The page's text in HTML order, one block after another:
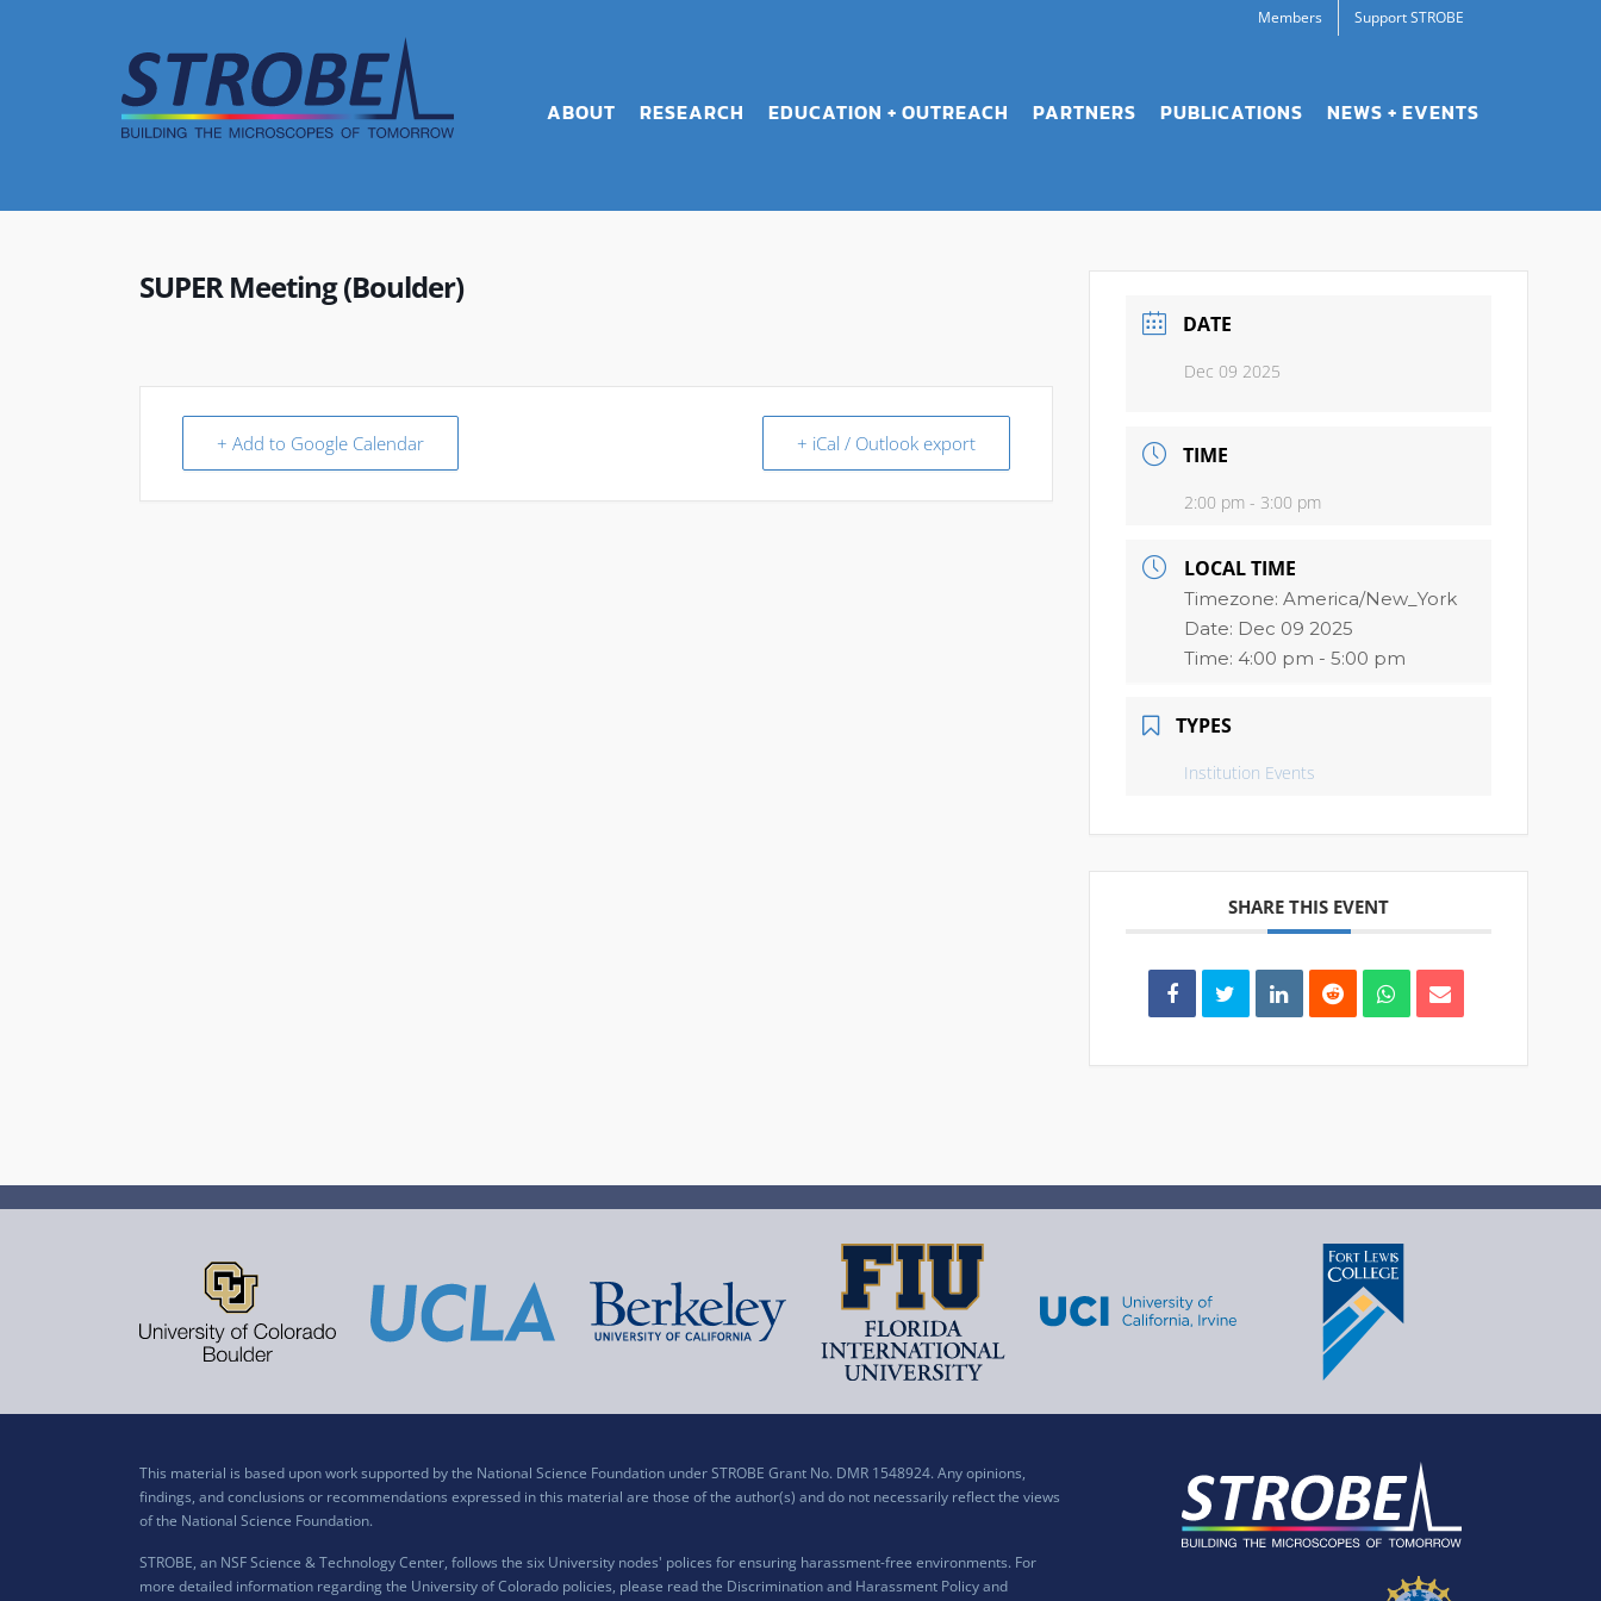
Members Support STROBE
ABOUT RESEARCH EDUCATION + OUTREACH PARTNERS PUBLICATIONS NEWS + EVENTS
SUPER Meeting (Boulder)
+ Add to Google Calendar + iCal / Outlook export
DATE
Dec 09 2025
TIME
2:00 pm - 3:00 pm
LOCAL TIME
Timezone:America/New_York
Date: Dec 09 2025
Time: 4:00 pm - 5:00 pm
TYPES
Institution Events
SHARE THIS EVENT
This material is based upon work supported by the National Science Foundation under STROBE Grant No. DMR 1548924. Any opinions,
findings, and conclusions or recommendations expressed in this material are those of the author(s) and do not necessarily reflect the views
of the National Science Foundation.
STROBE, an NSF Science & Technology Center, follows the six University nodes' polices for ensuring harassment-free environments. For
more detailed information regarding the University of Colorado policies, please read the Discrimination and Harassment Policy and